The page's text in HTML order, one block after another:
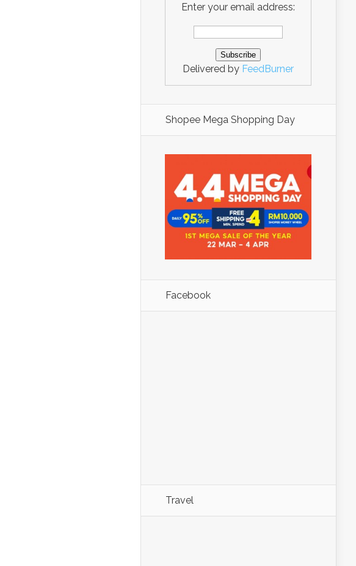
Enter your email address:
Delivered by FeedBurner
Shopee Mega Shopping Day
Facebook
Travel